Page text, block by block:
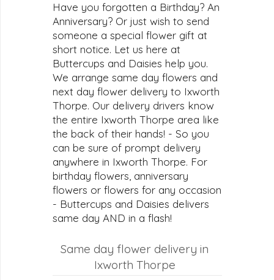
Have you forgotten a Birthday? An
Anniversary? Or just wish to send
someone a special flower gift at
short notice. Let us here at
Buttercups and Daisies help you.
We arrange same day flowers and
next day flower delivery to Ixworth
Thorpe. Our delivery drivers know
the entire Ixworth Thorpe area like
the back of their hands! - So you
can be sure of prompt delivery
anywhere in Ixworth Thorpe. For
birthday flowers, anniversary
flowers or flowers for any occasion
- Buttercups and Daisies delivers
same day AND in a flash!
Same day flower delivery in
Ixworth Thorpe